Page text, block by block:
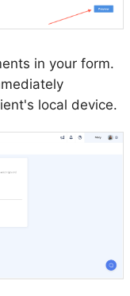
in your form.
local device.